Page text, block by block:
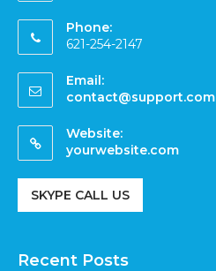
Phone:
621-254-2147
Email:
contact@support.com
Website:
yourwebsite.com
SKYPE CALL US
Recent Posts